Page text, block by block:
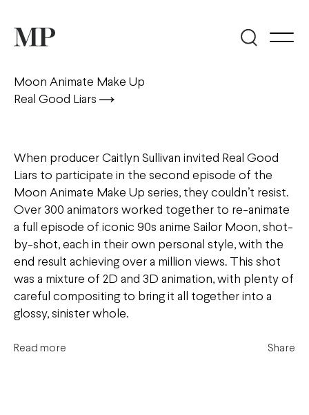
Moon Animate Make Up
Real Good Liars
When producer Caitlyn Sullivan invited Real Good
Liars to participate in the second episode of the
Moon Animate Make Up series, they couldn’t resist.
Over 300 animators worked together to re-animate
a full episode of iconic 90s anime Sailor Moon, shot-
by-shot, each in their own personal style, with the
end result achieving over a million views. This shot
was a mixture of 2D and 3D animation, with plenty of
careful compositing to bring it all together into a
glossy, sinister whole.
Read more Share